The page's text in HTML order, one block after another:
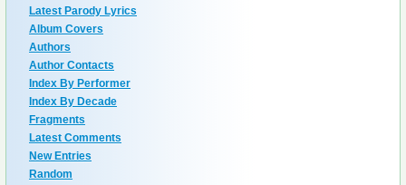
Latest Parody Lyrics
Album Covers
Authors
Author Contacts
Index By Performer
Index By Decade
Fragments
Latest Comments
New Entries
Random